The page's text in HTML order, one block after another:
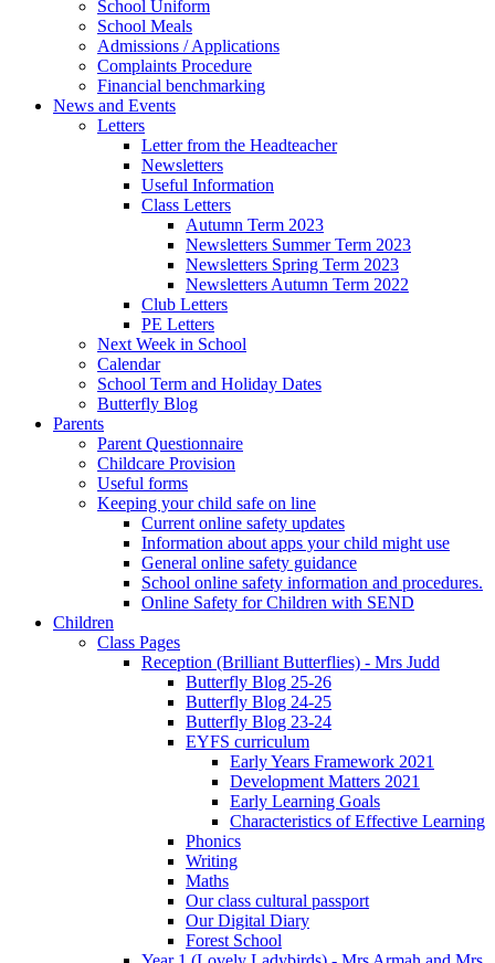
School Uniform
School Meals
Admissions / Applications
Complaints Procedure
Financial benchmarking
News and Events
Letters
Letter from the Headteacher
Newsletters
Useful Information
Class Letters
Autumn Term 2023
Newsletters Summer Term 2023
Newsletters Spring Term 2023
Newsletters Autumn Term 2022
Club Letters
PE Letters
Next Week in School
Calendar
School Term and Holiday Dates
Butterfly Blog
Parents
Parent Questionnaire
Childcare Provision
Useful forms
Keeping your child safe on line
Current online safety updates
Information about apps your child might use
General online safety guidance
School online safety information and procedures.
Online Safety for Children with SEND
Children
Class Pages
Reception (Brilliant Butterflies) - Mrs Judd
Butterfly Blog 25-26
Butterfly Blog 24-25
Butterfly Blog 23-24
EYFS curriculum
Early Years Framework 2021
Development Matters 2021
Early Learning Goals
Characteristics of Effective Learning
Phonics
Writing
Maths
Our class cultural passport
Our Digital Diary
Forest School